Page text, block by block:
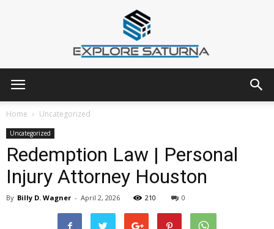
Saturna
Home Uncategorized
Uncategorized
Redemption Law | Personal
Injury Attorney Houston
By Billy D. Wagner - April 2, 2026 210 0